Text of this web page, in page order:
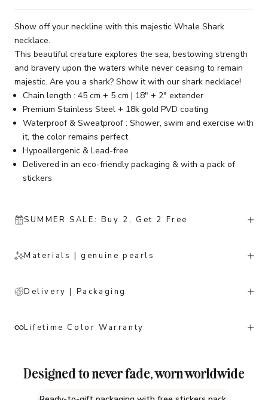
Show off your neckline with this majestic Whale Shark
necklace.
This beautiful creature explores the sea, bestowing strength
and bravery upon the waters while never ceasing to remain
majestic. Are you a shark? Show it with our shark necklace!
Chain length : 45 cm + 5 cm | 18" + 2" extender
Premium Stainless Steel + 18k gold PVD coating
Waterproof & Sweatproof : Shower, swim and exercise with
it, the color remains perfect
Hypoallergenic & Lead-free
Delivered in an eco-friendly packaging & with a pack of
stickers
SUMMER SALE: Buy 2, Get 2 Free
Materials | genuine pearls
Delivery | Packaging
Lifetime Color Warranty
Designed to never fade, worn worldwide